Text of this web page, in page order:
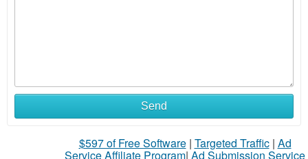
Send
$597 of Free Software| Targeted Traffic| Ad
Service Affiliate Program| Ad Submission Service